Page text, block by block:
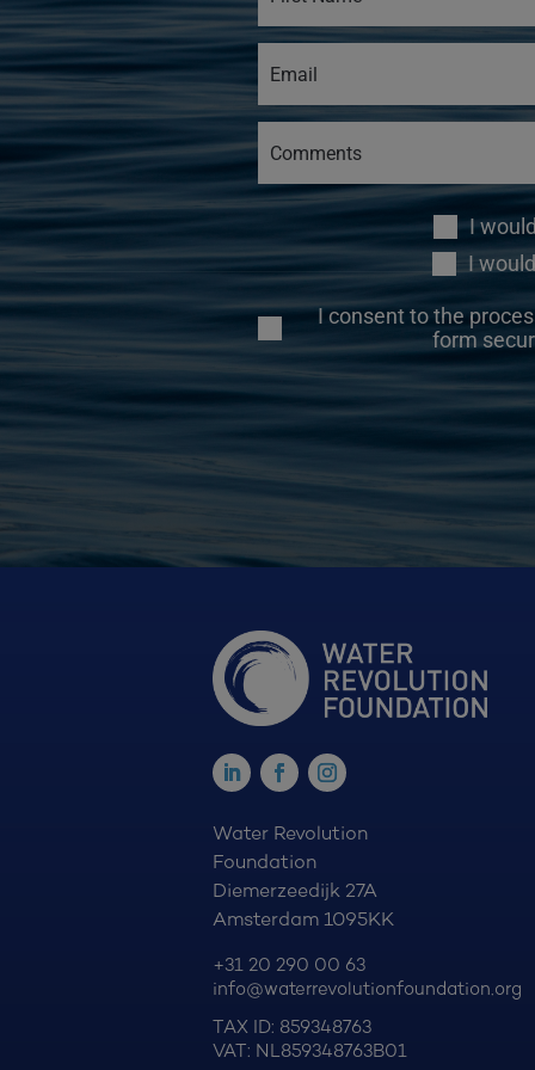
I
I
I consent to the
form
Water Revolution
Foundation
Diemerzeedijk 27A
Amsterdam 1095KK
+31 20 290 00 63
info@waterrevolutionfoundation.org
TAX ID: 859348763
VAT: NL859348763B01